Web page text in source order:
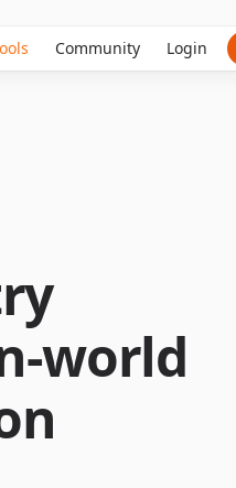
Community Login
world